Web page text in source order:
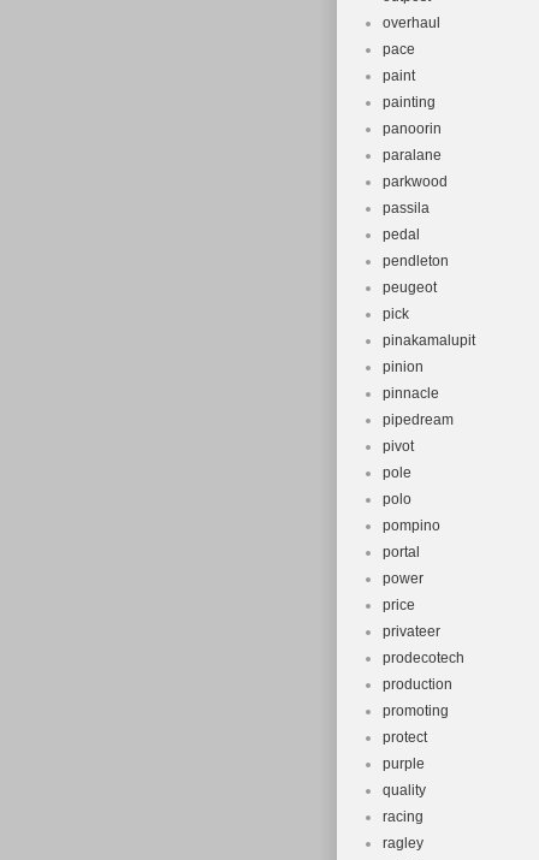
overhaul
pace
paint
painting
panoorin
paralane
parkwood
passila
pedal
pendleton
peugeot
pick
pinakamalupit
pinion
pinnacle
pipedream
pivot
pole
polo
pompino
portal
power
price
privateer
prodecotech
production
promoting
protect
purple
quality
racing
ragley